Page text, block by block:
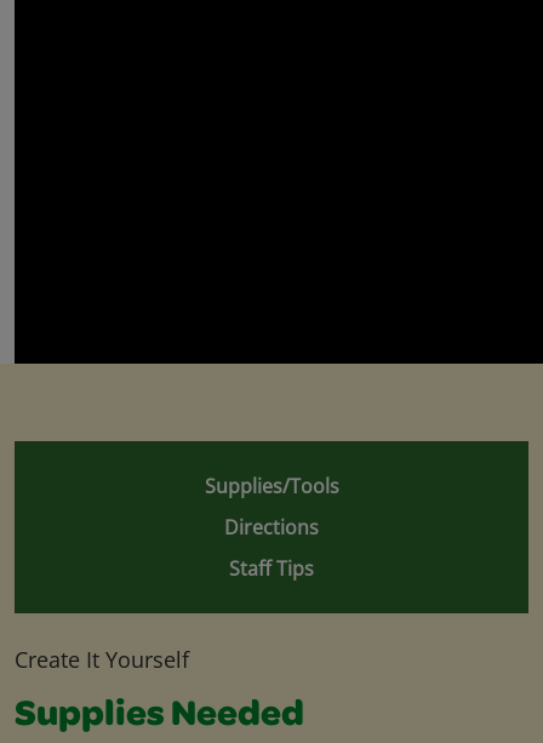
Supplies/Tools
Directions
Staff Tips
Create It Yourself
Supplies Needed